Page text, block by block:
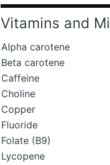
Vitamins and
Alpha carotene
Beta carotene
Caffeine
Choline
Copper
Fluoride
Folate (B9)
Lycopene